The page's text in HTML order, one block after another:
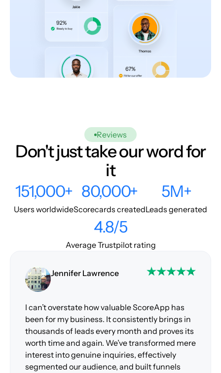
Reviews
Don't just take our word for
it
151,000+
Users worldwide
80,000+
Scorecards created
5M+
Leads generated
4.8/5
Average Trustpilot rating
Jennifer Lawrence
I can’t overstate how valuable ScoreApp has
been for my business. It consistently brings in
thousands of leads every month and proves its
worth time and again. We’ve transformed mere
interest into genuine inquiries, effectively
segmented our audience, and built funnels